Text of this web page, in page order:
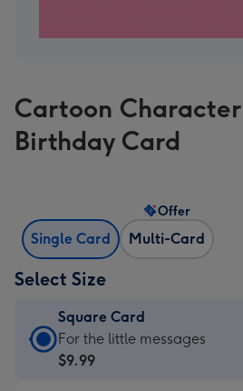
Cartoon
Birthday Card
Single Card Multi-Card
Offer
Select Size
Square Card
Square
Card
For the little messages
$9.99